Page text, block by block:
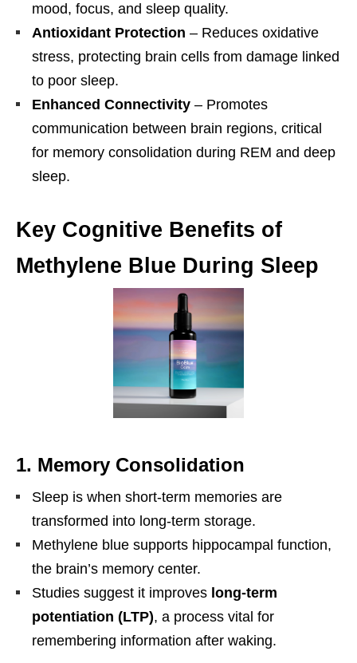
mood, focus, and sleep quality.
Antioxidant Protection – Reduces oxidative
stress, protecting brain cells from damage linked
to poor sleep.
Enhanced Connectivity – Promotes
communication between brain regions, critical
for memory consolidation during REM and deep
sleep.
Key Cognitive Benefits of
Methylene Blue During Sleep
1. Memory Consolidation
Sleep is when short-term memories are
transformed into long-term storage.
Methylene blue supports hippocampal function,
the brain’s memory center.
Studies suggest it improves long-term
potentiation (LTP), a process vital for
remembering information after waking.